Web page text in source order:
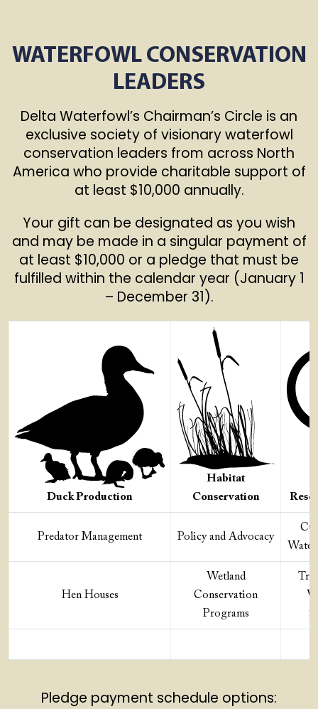
WATERFOWL CONSERVATION
LEADERS
Delta Waterfowl’s Chairman’s Circle is an
exclusive society of visionary waterfowl
conservation leaders from across North
America who provide charitable support of
at least $10,000 annually.
Your gift can be designated as you wish
and may be made in a singular payment of
at least $10,000 or a pledge that must be
fulfilled within the calendar year (January 1
– December 31).
Duck Production
Habitat
Conservation
Predator Management Policy and Advocacy
Hen Houses
Wetland
Conservation
Programs
Pledge payment schedule options: